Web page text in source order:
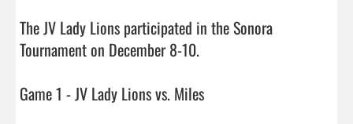
The JV Lady Lions participated in the Sonora
Tournament on December 8-10.
Game 1 - JV Lady Lions vs. Miles